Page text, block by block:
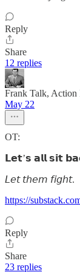
Reply
Share
12 replies
Frank Talk, Action
May 22
OT:
𝗟𝗲𝘁’𝘀 𝗮𝗹𝗹 𝘀𝗶𝘁
𝘓𝘦𝘵 𝘵𝘩𝘦𝘮 𝘧𝘪𝘨𝘩𝘵.
https://
Reply
Share
23 replies